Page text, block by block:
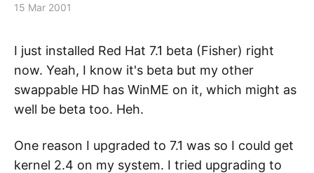
15 Mar 2001
I just installed Red Hat 7.1 beta (Fisher) right
now. Yeah, I know it's beta but my other
swappable HD has WinME on it, which might as
well be beta too. Heh.
One reason I upgraded to 7.1 was so I could get
kernel 2.4 on my system. I tried upgrading to